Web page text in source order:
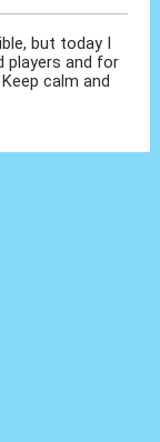
but today I
players and for
calm and